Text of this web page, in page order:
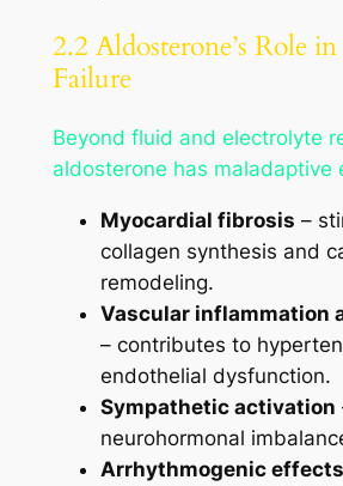
2.2 Aldosterone’s Role
Failure
Beyond fluid and electrolyte
aldosterone has maladaptive
Myocardial fibrosis –
collagen synthesis and
remodeling.
Vascular inflammation
– contributes to
endothelial dysfunction.
Sympathetic activation
neurohormonal
Arrhythmogenic effects